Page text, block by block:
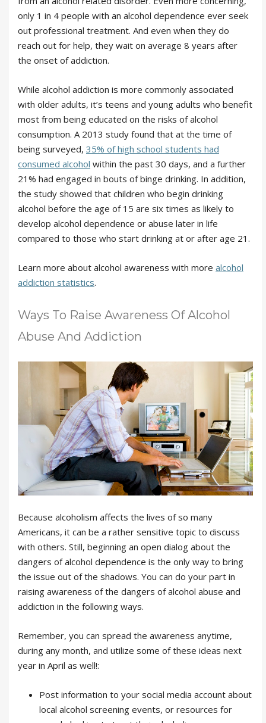
only 1 in 4 people with an alcohol dependence ever seek
out professional treatment. And even when they do
reach out for help, they wait on average 8 years after
the onset of addiction.
While alcohol addiction is more commonly associated
with older adults, it’s teens and young adults who benefit
most from being educated on the risks of alcohol
consumption. A 2013 study found that at the time of
being surveyed, 35% of high school students had
consumed alcohol within the past 30 days, and a further
21% had engaged in bouts of binge drinking. In addition,
the study showed that children who begin drinking
alcohol before the age of 15 are six times as likely to
develop alcohol dependence or abuse later in life
compared to those who start drinking at or after age 21.
Learn more about alcohol awareness with more alcohol
addiction statistics.
Ways To Raise Awareness Of Alcohol
Abuse And Addiction
Because alcoholism affects the lives of so many
Americans, it can be a rather sensitive topic to discuss
with others. Still, beginning an open dialog about the
dangers of alcohol dependence is the only way to bring
the issue out of the shadows. You can do your part in
raising awareness of the dangers of alcohol abuse and
addiction in the following ways.
Remember, you can spread the awareness anytime,
during any month, and utilize some of these ideas next
year in April as well!:
Post information to your social media account about
local alcohol screening events, or resources for